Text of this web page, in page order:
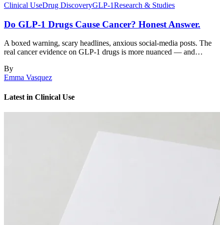
Clinical UseDrug DiscoveryGLP-1Research & Studies
Do GLP-1 Drugs Cause Cancer? Honest Answer.
A boxed warning, scary headlines, anxious social-media posts. The
real cancer evidence on GLP-1 drugs is more nuanced — and…
By
Emma Vasquez
Latest in Clinical Use